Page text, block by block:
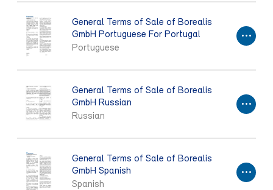
General Terms of Sale of Borealis
GmbH Portuguese For Portugal
Portuguese
General Terms of Sale of Borealis
GmbH Russian
Russian
General Terms of Sale of Borealis
GmbH Spanish
Spanish